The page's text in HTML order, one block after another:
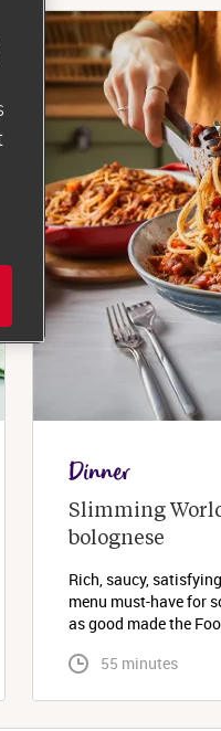
Dinner
Slimming
bolognese
Rich, saucy,
menu must-have for
as good made the
55 minutes